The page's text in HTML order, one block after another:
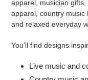
apparel, musician
apparel, country music
and relaxed everyday
You’ll find designs
Live music and